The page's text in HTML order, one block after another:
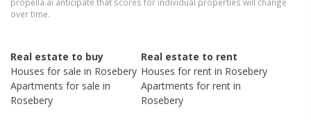
over time.
Real estate to buy
Houses for sale in Rosebery
Apartments for sale in
Rosebery
Real estate to rent
Houses for rent in Rosebery
Apartments for rent in
Rosebery